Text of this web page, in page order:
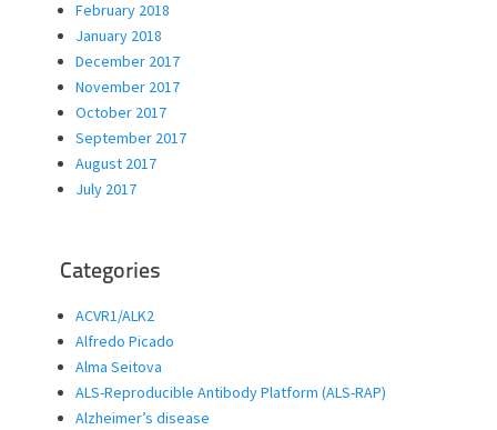
February 2018
January 2018
December 2017
November 2017
October 2017
September 2017
August 2017
July 2017
Categories
ACVR1/ALK2
Alfredo Picado
Alma Seitova
ALS-Reproducible Antibody Platform (ALS-RAP)
Alzheimer’s disease